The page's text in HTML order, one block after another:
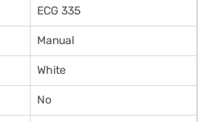
ECG 335
Manual
White
No